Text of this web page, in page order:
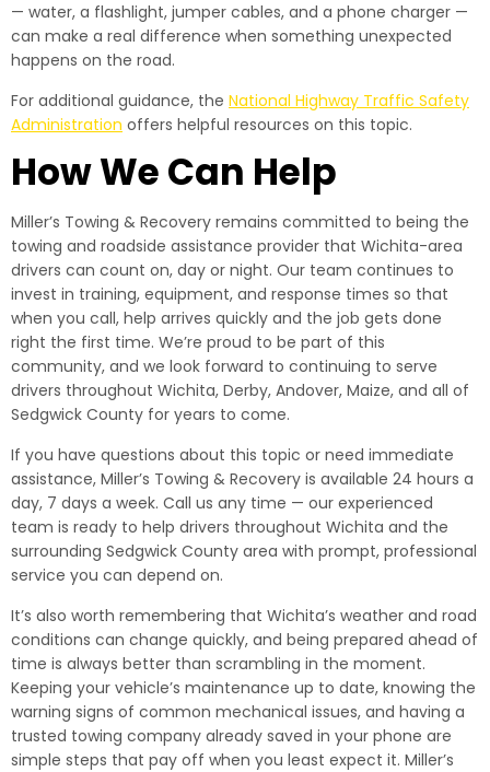
— water, a flashlight, jumper cables, and a phone charger —
can make a real difference when something unexpected
happens on the road.
For additional guidance, the National Highway Traffic Safety
Administration offers helpful resources on this topic.
How We Can Help
Miller’s Towing & Recovery remains committed to being the
towing and roadside assistance provider that Wichita-area
drivers can count on, day or night. Our team continues to
invest in training, equipment, and response times so that
when you call, help arrives quickly and the job gets done
right the first time. We’re proud to be part of this
community, and we look forward to continuing to serve
drivers throughout Wichita, Derby, Andover, Maize, and all of
Sedgwick County for years to come.
If you have questions about this topic or need immediate
assistance, Miller’s Towing & Recovery is available 24 hours a
day, 7 days a week. Call us any time — our experienced
team is ready to help drivers throughout Wichita and the
surrounding Sedgwick County area with prompt, professional
service you can depend on.
It’s also worth remembering that Wichita’s weather and road
conditions can change quickly, and being prepared ahead of
time is always better than scrambling in the moment.
Keeping your vehicle’s maintenance up to date, knowing the
warning signs of common mechanical issues, and having a
trusted towing company already saved in your phone are
simple steps that pay off when you least expect it. Miller’s